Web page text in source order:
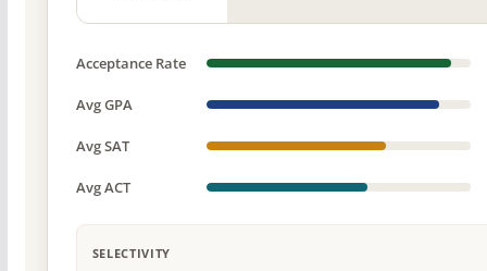
Acceptance Rate
Avg GPA
Avg SAT
Avg ACT
SELECTIVITY